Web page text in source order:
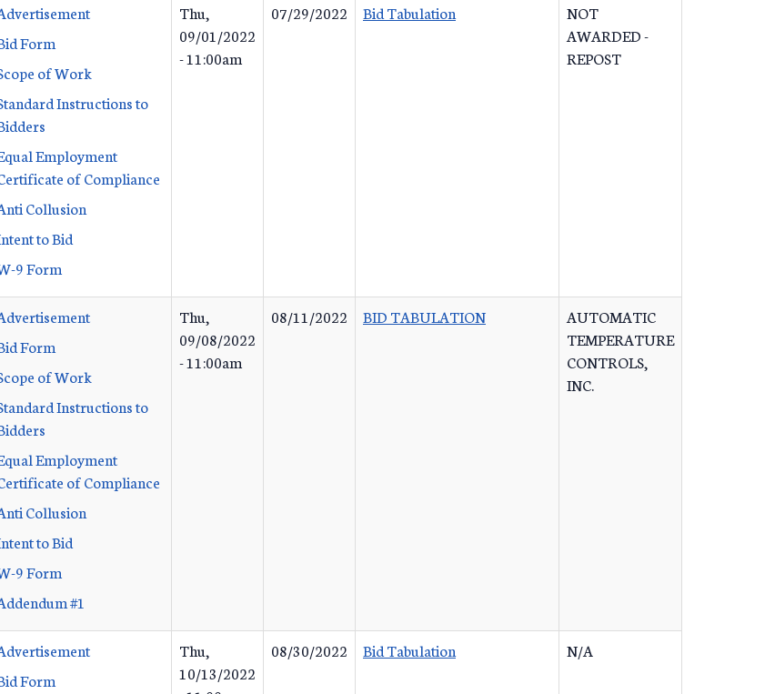
Form
of Work
Instructions to
Employment
of Compliance
Collusion
to Bid
9 Form
Thu,
09/01/2022
- 11:00am
07/29/2022 Bid Tabulation
NOT
AWARDED -
REPOST
Form
of Work
Instructions to
Employment
of Compliance
Collusion
to Bid
9 Form
#1
Thu,
09/08/2022
- 11:00am
08/11/2022 BID TABULATION
AUTOMATIC
TEMPERATURE
CONTROLS,
INC.
Form
Thu,
10/13/2022
08/30/2022 Bid Tabulation N/A